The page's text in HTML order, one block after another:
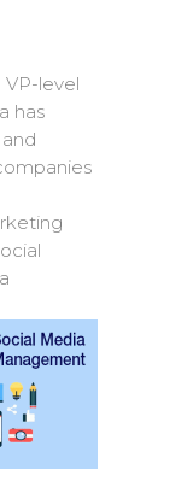
level
has